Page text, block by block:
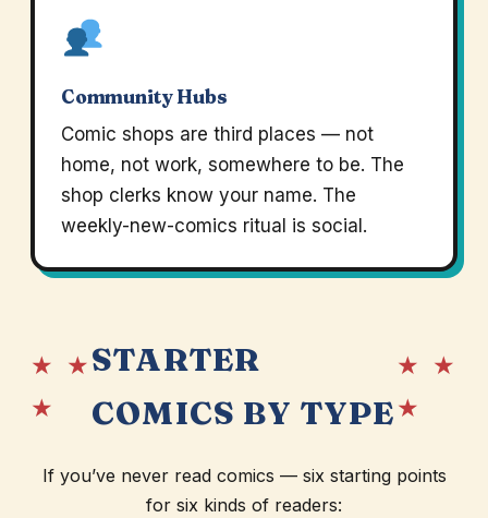
Community Hubs
Comic shops are third places — not
home, not work, somewhere to be. The
shop clerks know your name. The
weekly-new-comics ritual is social.
★ ★
★
STARTER
COMICS BY TYPE
★ ★
★
If you’ve never read comics — six starting points
for six kinds of readers: